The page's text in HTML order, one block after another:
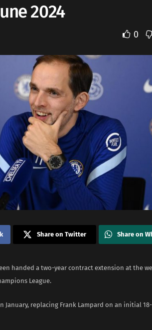
2024
0
Share on Twitter Share on
handed a two-year contract extension at the
League.
January, replacing Frank Lampard on an initial